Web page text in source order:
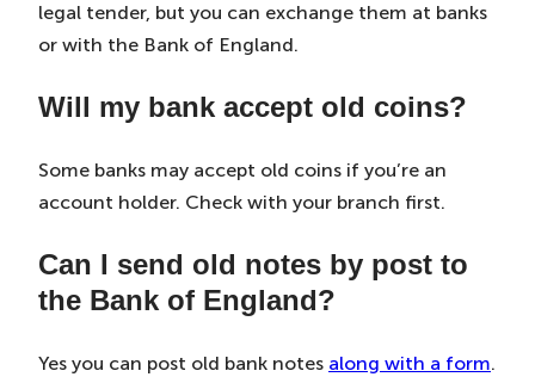
legal tender, but you can exchange them at banks
or with the Bank of England.
Will my bank accept old coins?
Some banks may accept old coins if you’re an
account holder. Check with your branch first.
Can I send old notes by post to
the Bank of England?
Yes you can post old bank notes along with a form.